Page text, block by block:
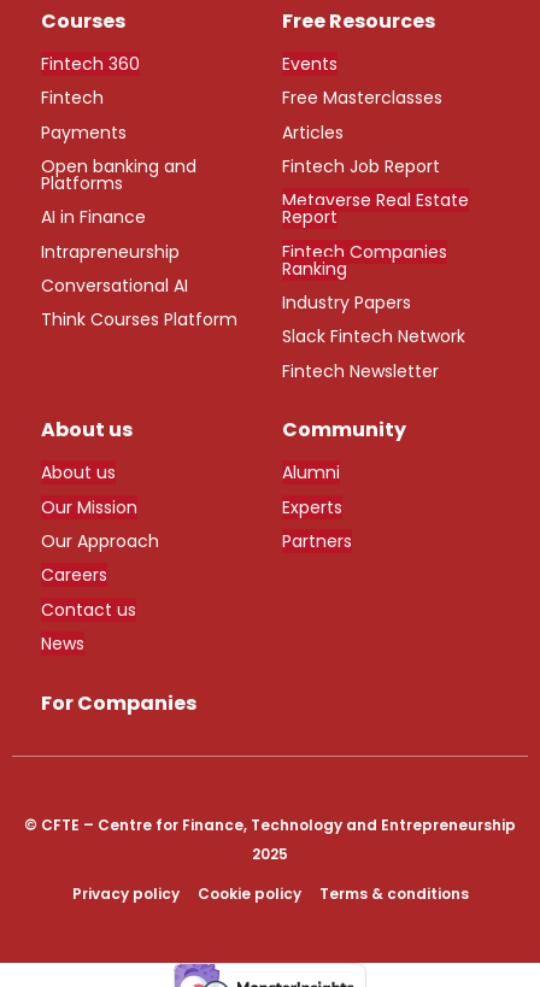
Courses
Fintech 360
Fintech
Payments
Open banking and
Platforms
AI in Finance
Intrapreneurship
Conversational AI
Think Courses Platform
Free Resources
Events
Free Masterclasses
Articles
Fintech Job Report
Metaverse Real Estate
Report
Fintech Companies
Ranking
Industry Papers
Slack Fintech Network
Fintech Newsletter
About us
About us
Our Mission
Our Approach
Careers
Contact us
News
For Companies
Community
Alumni
Experts
Partners
© CFTE – Centre for Finance, Technology and Entrepreneurship
2025
Privacy policy
Cookie policy Terms & conditions